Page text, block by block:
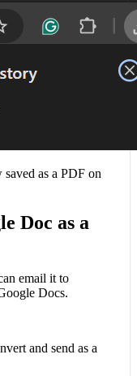
as a PDF on
Doc as a
email it to
Docs.
and send as a